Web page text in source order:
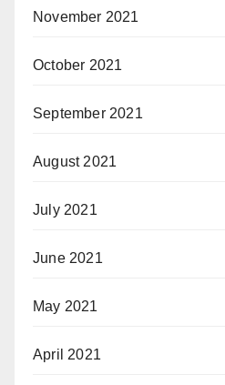
November 2021
October 2021
September 2021
August 2021
July 2021
June 2021
May 2021
April 2021